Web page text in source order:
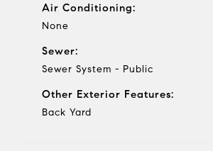
Air Conditioning:
None
Sewer:
Sewer System - Public
Other Exterior Features:
Back Yard